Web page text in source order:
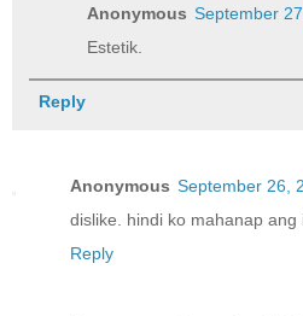
Anonymous September
Estetik.
Reply
Anonymous September 26,
dislike. hindi ko mahanap ang
Reply